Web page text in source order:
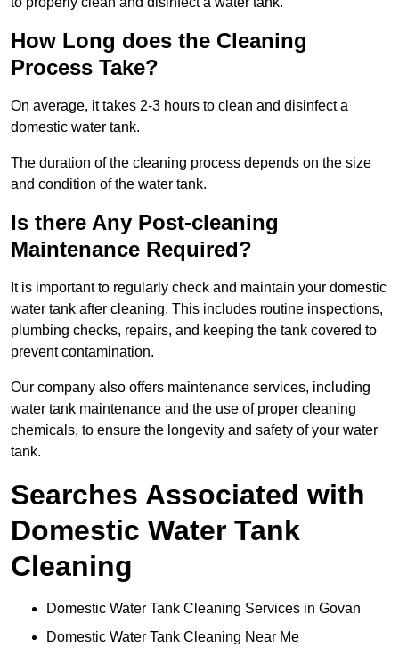
How Long does the Cleaning
Process Take?
On average, it takes 2-3 hours to clean and disinfect a
domestic water tank.
The duration of the cleaning process depends on the size
and condition of the water tank.
Is there Any Post-cleaning
Maintenance Required?
It is important to regularly check and maintain your domestic
water tank after cleaning. This includes routine inspections,
plumbing checks, repairs, and keeping the tank covered to
prevent contamination.
Our company also offers maintenance services, including
water tank maintenance and the use of proper cleaning
chemicals, to ensure the longevity and safety of your water
tank.
Searches Associated with
Domestic Water Tank
Cleaning
Domestic Water Tank Cleaning Services in Govan
Domestic Water Tank Cleaning Near Me